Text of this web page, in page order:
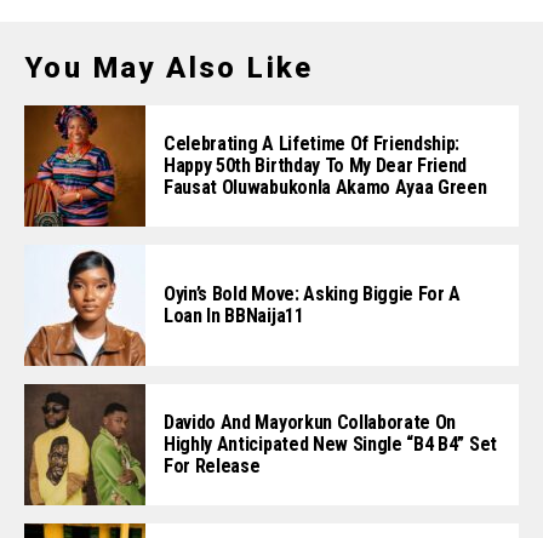
You May Also Like
Celebrating A Lifetime Of Friendship:
Happy 50th Birthday To My Dear Friend
Fausat Oluwabukonla Akamo Ayaa Green
Oyin’s Bold Move: Asking Biggie For A
Loan In BBNaija11
Davido And Mayorkun Collaborate On
Highly Anticipated New Single “B4 B4” Set
For Release